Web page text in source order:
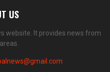
US
website. It provides news from